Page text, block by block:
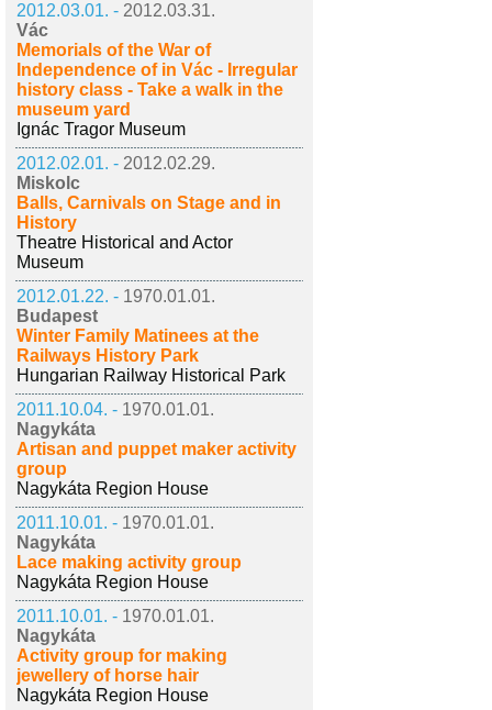
2012.03.01. - 2012.03.31.
Vác
Memorials of the War of
Independence of in Vác - Irregular
history class - Take a walk in the
museum yard
Ignác Tragor Museum
2012.02.01. - 2012.02.29.
Miskolc
Balls, Carnivals on Stage and in
History
Theatre Historical and Actor
Museum
2012.01.22. - 1970.01.01.
Budapest
Winter Family Matinees at the
Railways History Park
Hungarian Railway Historical Park
2011.10.04. - 1970.01.01.
Nagykáta
Artisan and puppet maker activity
group
Nagykáta Region House
2011.10.01. - 1970.01.01.
Nagykáta
Lace making activity group
Nagykáta Region House
2011.10.01. - 1970.01.01.
Nagykáta
Activity group for making
jewellery of horse hair
Nagykáta Region House